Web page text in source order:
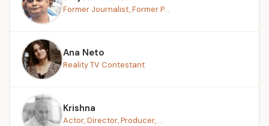
Former Journalist, Former P...
Ana Neto
Reality TV Contestant
Krishna
Actor, Director, Producer, ...